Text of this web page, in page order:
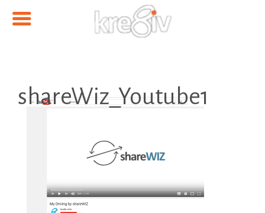
shareWiz_Youtube1